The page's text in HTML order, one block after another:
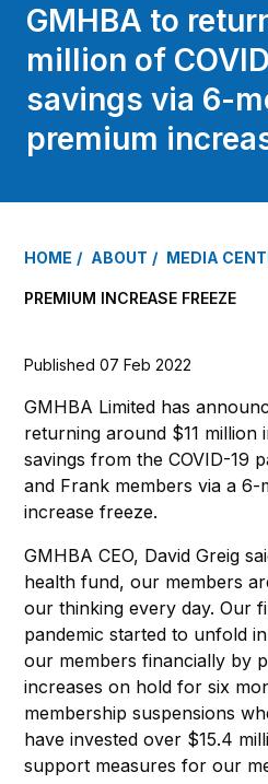
GMHBA to
million of
savings via 6-
premium
HOME ABOUT MEDIA
PREMIUM INCREASE FREEZE
Published 07 Feb 2022
GMHBA Limited has
returning around $11 million
savings from the COVID-19
and Frank members via a 6-
increase freeze.
GMHBA CEO, David Greig
health fund, our members
our thinking every day. Our
pandemic started to unfold
our members financially by
increases on hold for six
membership suspensions
have invested over $15.4
support measures for our